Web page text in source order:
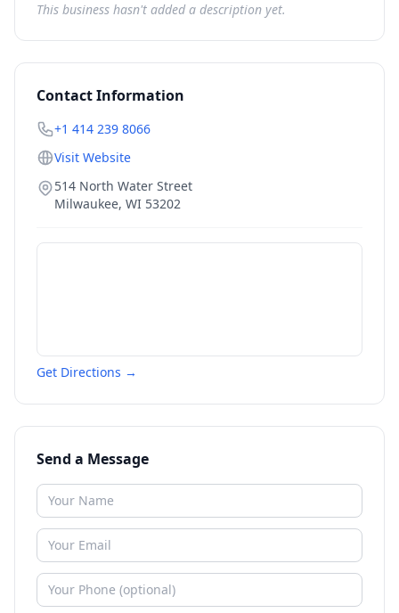
This business hasn't added a description yet.
Contact Information
+1 414 239 8066
Visit Website
514 North Water Street
Milwaukee, WI 53202
Get Directions →
Send a Message